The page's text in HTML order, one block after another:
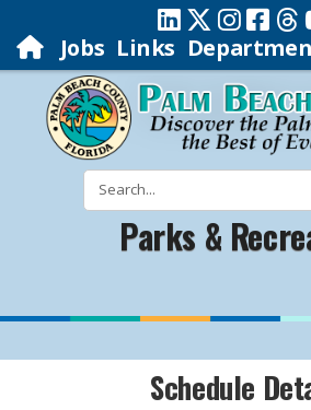
Jobs Links
Parks &
Schedule